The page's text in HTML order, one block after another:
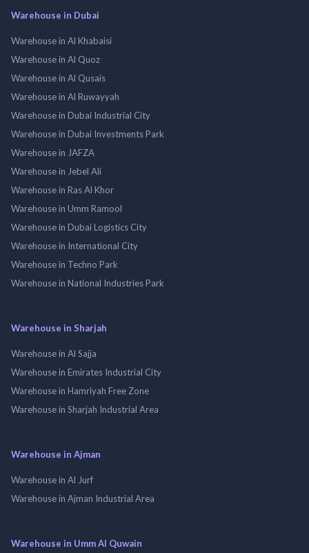
Warehouse in Dubai
Warehouse in Al Khabaisi
Warehouse in Al Quoz
Warehouse in Al Qusais
Warehouse in Al Ruwayyah
Warehouse in Dubai Industrial City
Warehouse in Dubai Investments Park
Warehouse in JAFZA
Warehouse in Jebel Ali
Warehouse in Ras Al Khor
Warehouse in Umm Ramool
Warehouse in Dubai Logistics City
Warehouse in International City
Warehouse in Techno Park
Warehouse in National Industries Park
Warehouse in Sharjah
Warehouse in Al Sajja
Warehouse in Emirates Industrial City
Warehouse in Hamriyah Free Zone
Warehouse in Sharjah Industrial Area
Warehouse in Ajman
Warehouse in Al Jurf
Warehouse in Ajman Industrial Area
Warehouse in Umm Al Quwain